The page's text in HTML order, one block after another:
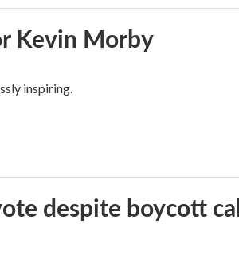
Kevin Morby
inspiring.
despite boycott